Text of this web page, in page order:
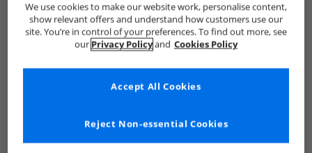
We use cookies to make our website work, personalise content,
show relevant offers and understand how customers use our
site. You’re in control of your preferences. To find out more, see
our Privacy Policyand Cookies Policy
Reject Non-essential Cookies
Accept All Cookies